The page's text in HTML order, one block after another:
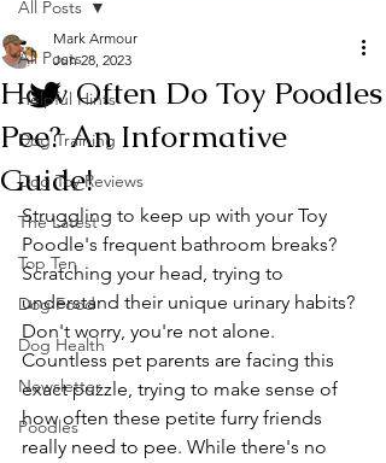
All Posts
Helpful Hints
Dog Training
Dog Toy Reviews
The Latest
Top Ten
Dog Food
Dog Health
Newsletter
Poodles
All Posts
How Often Do Toy Poodles
Pee? An Informative
Guide!
Mark Armour
Jun 28, 2023
Struggling to keep up with your Toy
Poodle's frequent bathroom breaks?
Scratching your head, trying to
understand their unique urinary habits?
Don't worry, you're not alone.
Countless pet parents are facing this
exact puzzle, trying to make sense of
how often these petite furry friends
really need to pee. While there's no